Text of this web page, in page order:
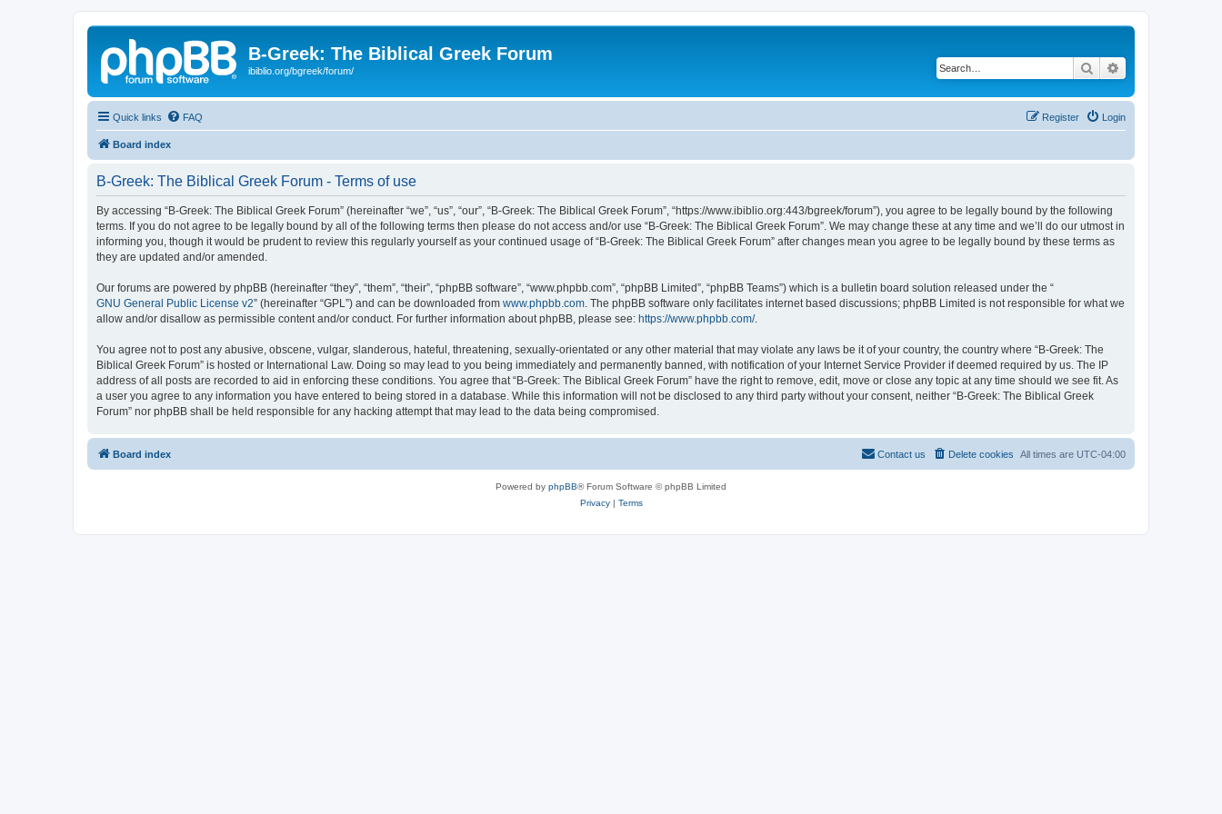
B-Greek: The Biblical Greek Forum
ibiblio.org/bgreek/forum/ Search
Quick links FAQ Login
Register
Board index
B-Greek: The Biblical Greek Forum - Terms of use
By accessing “B-Greek: The Biblical Greek Forum” (hereinafter “we”, “us”, “our”, “B-Greek: The Biblical Greek Forum”, “https://www.ibiblio.org:443/bgreek/forum”), you agree to be legally bound by the following
terms. If you do not agree to be legally bound by all of the following terms then please do not access and/or use “B-Greek: The Biblical Greek Forum”. We may change these at any time and we’ll do our utmost in
informing you, though it would be prudent to review this regularly yourself as your continued usage of “B-Greek: The Biblical Greek Forum” after changes mean you agree to be legally bound by these terms as
they are updated and/or amended.
Our forums are powered by phpBB (hereinafter “they”, “them”, “their”, “phpBB software”, “www.phpbb.com”, “phpBB Limited”, “phpBB Teams”) which is a bulletin board solution released under the “
GNU General Public License v2” (hereinafter “GPL”) and can be downloaded from www.phpbb.com . The phpBB software only facilitates internet based discussions; phpBB Limited is not responsible for what we
allow and/or disallow as permissible content and/or conduct. For further information about phpBB, please see: https://www.phpbb.com/.
You agree not to post any abusive, obscene, vulgar, slanderous, hateful, threatening, sexually-orientated or any other material that may violate any laws be it of your country, the country where “B-Greek: The
Biblical Greek Forum” is hosted or International Law. Doing so may lead to you being immediately and permanently banned, with notification of your Internet Service Provider if deemed required by us. The IP
address of all posts are recorded to aid in enforcing these conditions. You agree that “B-Greek: The Biblical Greek Forum” have the right to remove, edit, move or close any topic at any time should we see fit. As
a user you agree to any information you have entered to being stored in a database. While this information will not be disclosed to any third party without your consent, neither “B-Greek: The Biblical Greek
Forum” nor phpBB shall be held responsible for any hacking attempt that may lead to the data being compromised.
Board index All times are UTC-04:00
Delete cookies
Contact us
Powered by phpBB® Forum Software © phpBB Limited
Privacy| Terms